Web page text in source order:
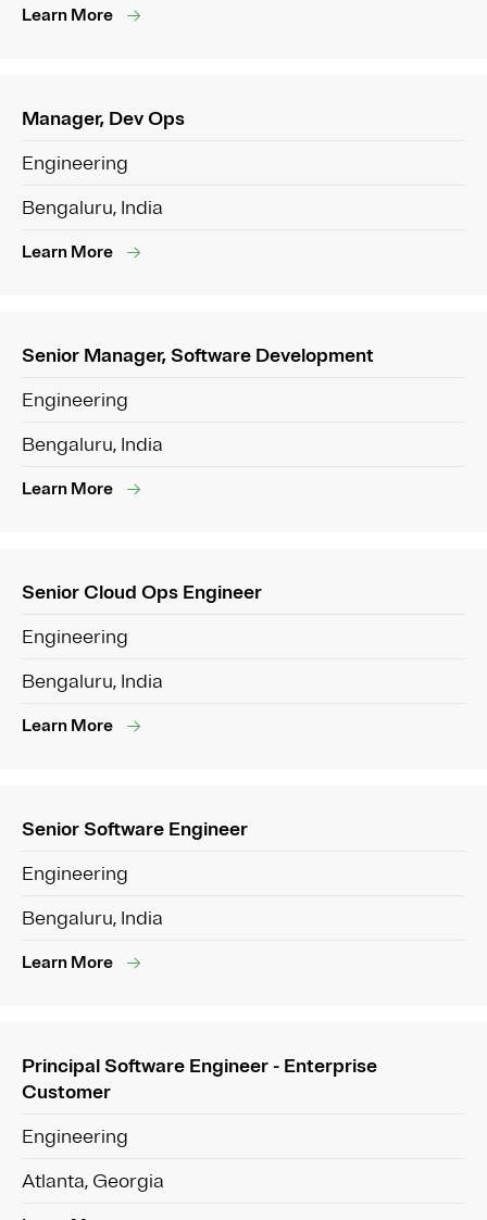
Learn More
Manager, Dev Ops
Engineering
Bengaluru, India
Learn More
Senior Manager, Software Development
Engineering
Bengaluru, India
Learn More
Senior Cloud Ops Engineer
Engineering
Bengaluru, India
Learn More
Senior Software Engineer
Engineering
Bengaluru, India
Learn More
Principal Software Engineer - Enterprise
Customer
Engineering
Atlanta, Georgia